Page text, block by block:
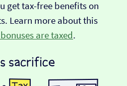
get tax-free benefits on
Learn more about this
are taxed.